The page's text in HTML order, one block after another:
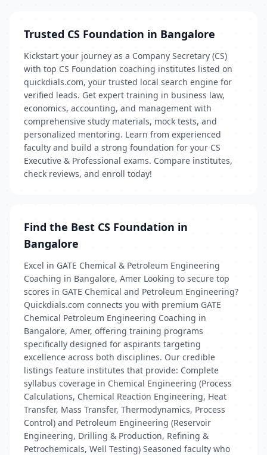
Trusted CS Foundation in Bangalore
Kickstart your journey as a Company Secretary (CS)
with top CS Foundation coaching institutes listed on
quickdials.com, your trusted local search engine for
verified leads. Get expert training in business law,
economics, accounting, and management with
comprehensive study materials, mock tests, and
personalized mentoring. Learn from experienced
faculty and build a strong foundation for your CS
Executive & Professional exams. Compare institutes,
check reviews, and enroll today!
Find the Best CS Foundation in
Bangalore
Excel in GATE Chemical & Petroleum Engineering
Coaching in Bangalore, Amer Looking to secure top
scores in GATE Chemical and Petroleum Engineering?
Quickdials.com connects you with premium GATE
Chemical Petroleum Engineering Coaching in
Bangalore, Amer, offering training programs
specifically designed for aspirants targeting
excellence across both disciplines. Our credible
listings feature institutes that provide: Complete
syllabus coverage in Chemical Engineering (Process
Calculations, Chemical Reaction Engineering, Heat
Transfer, Mass Transfer, Thermodynamics, Process
Control) and Petroleum Engineering (Reservoir
Engineering, Drilling & Production, Refining &
Petrochemicals, Well Testing) Seasoned faculty who